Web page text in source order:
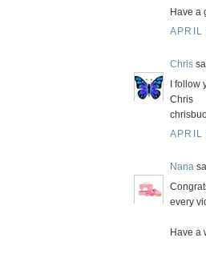
Have a
APRIL
Chris
I
Chris
APRIL
Nana
every
Have a